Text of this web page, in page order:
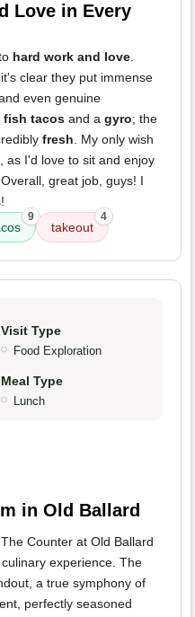
Love in Every
hard work and love.
clear they put immense
even genuine
fish tacos and a gyro; the
fresh. My only wish
as I'd love to sit and enjoy
great job, guys! I
9
takeout
4
Visit Type
Food Exploration
Meal Type
Lunch
in Old Ballard
Counter at Old Ballard
experience. The
a true symphony of
perfectly seasoned